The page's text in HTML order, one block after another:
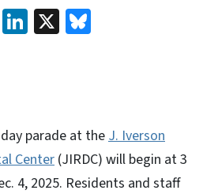
EmailLinkedIn
X
parade at the J. Iverson
Center (JIRDC) will begin at 3
4, 2025. Residents and staff